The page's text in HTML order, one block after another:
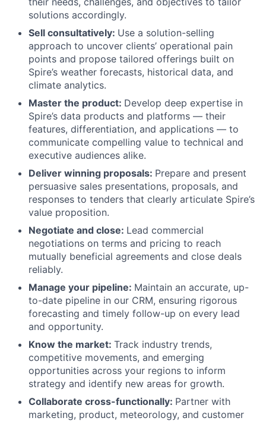
solutions accordingly.
Sell consultatively: Use a solution-selling
approach to uncover clients’ operational pain
points and propose tailored offerings built on
Spire’s weather forecasts, historical data, and
climate analytics.
Master the product: Develop deep expertise in
Spire’s data products and platforms — their
features, differentiation, and applications — to
communicate compelling value to technical and
executive audiences alike.
Deliver winning proposals: Prepare and present
persuasive sales presentations, proposals, and
responses to tenders that clearly articulate Spire’s
value proposition.
Negotiate and close: Lead commercial
negotiations on terms and pricing to reach
mutually beneficial agreements and close deals
reliably.
Manage your pipeline: Maintain an accurate, up-
to-date pipeline in our CRM, ensuring rigorous
forecasting and timely follow-up on every lead
and opportunity.
Know the market: Track industry trends,
competitive movements, and emerging
opportunities across your regions to inform
strategy and identify new areas for growth.
Collaborate cross-functionally: Partner with
marketing, product, meteorology, and customer